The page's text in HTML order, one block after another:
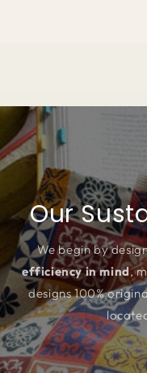
Our
We begin by
efficiency in mind,
designs 100%